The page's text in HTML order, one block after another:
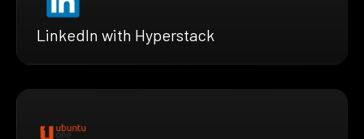
LinkedIn with Hyperstack